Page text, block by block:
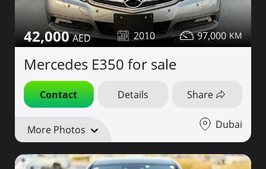
42,000 2010 97,000
Mercedes E350 for sale
Contact Details Share
More Photos Dubai